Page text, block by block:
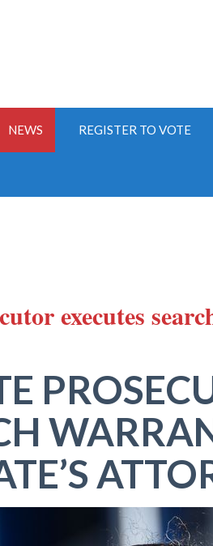
NEWS REGISTER TO VOTE
executes